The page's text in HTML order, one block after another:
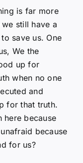
is far more
still have a
save us. One
We the
up for
when no one
and
for that truth.
here because
because
for us?